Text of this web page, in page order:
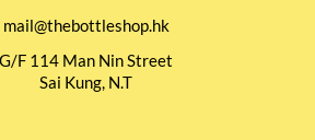
mail@thebottleshop.hk
G/F 114 Man Nin Street
Sai Kung, N.T